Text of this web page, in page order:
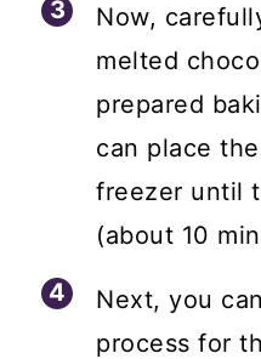
Now,
melted
prepared
can place
freezer until
(about 10
Next, you
process for